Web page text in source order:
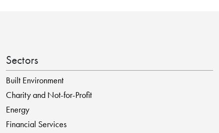
Sectors
Built Environment
Charity and Not-for-Profit
Energy
Financial Services